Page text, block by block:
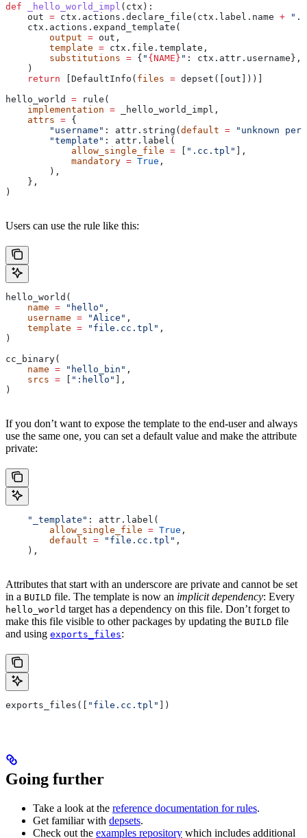
def _hello_world_impl ( ctx ):
    out
= ctx.actions.declare_file(ctx.label.name +
    ctx.actions.expand_template(
        output
= out,
        template
= ctx.file.template,
        substitutions
= { " {NAME} " : ctx.attr.username},
    )
    return
[DefaultInfo( files = depset([out]))]
hello_world = rule(
    implementation
= _hello_world_impl,
    attrs
= {
        "username"
: attr.string( default = "unknown
        "template"
: attr.label(
            allow_single_file
= ".cc.tpl"
],
            mandatory
= True ,
        ),
    },
)
Users can use the rule like this:
hello_world(
    name
= "hello" ,
    username
= "Alice" ,
    template
= "file.cc.tpl" ,
)
cc_binary(
    name
= "hello_bin" ,
    srcs
= ":hello"
],
)
If you don’t want to expose the template to the end-user and always
use the same one, you can set a default value and make the attribute
private:
    "_template"
: attr.label(
        allow_single_file
= True ,
        default
= "file.cc.tpl" ,
    ),
Attributes that start with an underscore are private and cannot be set
in a BUILD file. The template is now an implicit dependency: Every
hello_world target has a dependency on this file. Don’t forget to
make this file visible to other packages by updating the BUILD file
and using exports_files:
exports_files([ "file.cc.tpl" ])
Going further
Take a look at the reference documentation for rules.
Get familiar with depsets.
Check out the examples repository which includes additional